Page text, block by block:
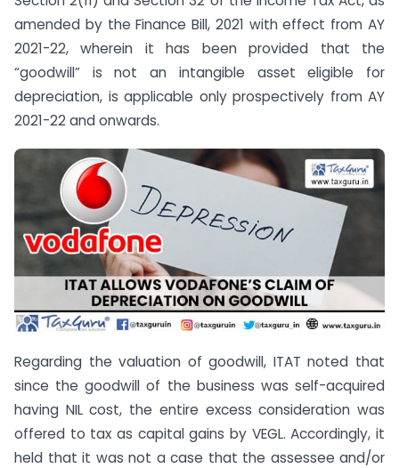
amended by the Finance Bill, 2021 with effect from AY
2021-22, wherein it has been provided that the
“goodwill” is not an intangible asset eligible for
depreciation, is applicable only prospectively from AY
2021-22 and onwards.
Regarding the valuation of goodwill, ITAT noted that
since the goodwill of the business was self-acquired
having NIL cost, the entire excess consideration was
offered to tax as capital gains by VEGL. Accordingly, it
held that it was not a case that the assessee and/or